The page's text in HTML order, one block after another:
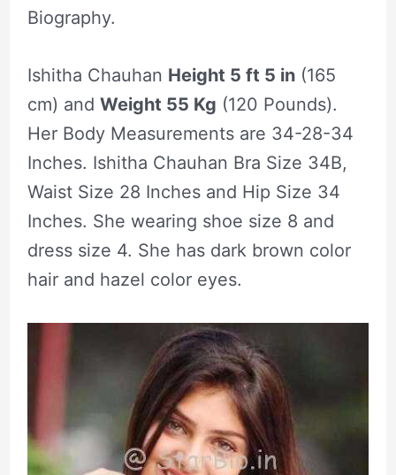
Biography.
Ishitha Chauhan Height 5 ft 5 in(165
cm) and Weight 55 Kg (120 Pounds).
Her Body Measurements are 34-28-34
Inches. Ishitha Chauhan Bra Size 34B,
Waist Size 28 Inches and Hip Size 34
Inches. She wearing shoe size 8 and
dress size 4. She has dark brown color
hair and hazel color eyes.